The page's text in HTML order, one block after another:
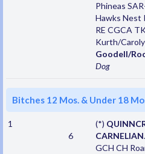
Phineas
Hawks Nest
RE CGCA
Kurth/
Goodell/
Dog
Bitches 12 Mos. & Under 18
1
6
(*)
CARNELIAN
GCH CH